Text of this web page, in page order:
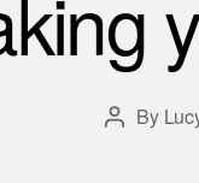
Post
By